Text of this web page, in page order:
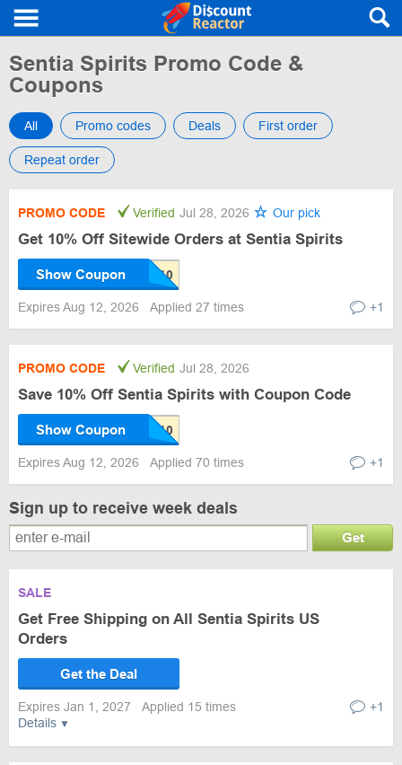
Sentia Spirits Promo Code &
Coupons
All Promo codes Deals First order
Repeat order
PROMO CODE Verified Jul 28, 2026 Our pick
Get 10% Off Sitewide Orders at Sentia Spirits
Show Coupon
Expires Aug 12, 2026 Applied 27 times +1
PROMO CODE Verified Jul 28, 2026
Save 10% Off Sentia Spirits with Coupon Code
Show Coupon
Expires Aug 12, 2026 Applied 70 times +1
Sign up to receive week deals
Get
Details
SALE
Get Free Shipping on All Sentia Spirits US
Orders
Get the Deal
Expires Jan 1, 2027 Applied 15 times +1